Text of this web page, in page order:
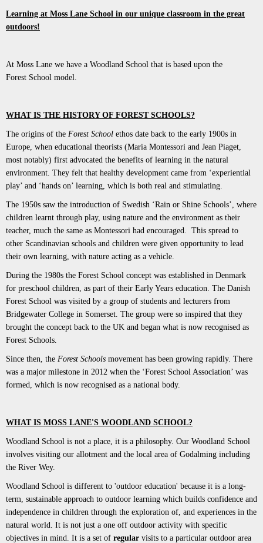
Learning at Moss Lane School in our unique classroom in the great
outdoors!
At Moss Lane we have a Woodland School that is based upon the
Forest School model.
WHAT IS THE HISTORY OF FOREST SCHOOLS?
The origins of the Forest School ethos date back to the early 1900s in
Europe, when educational theorists (Maria Montessori and Jean Piaget,
most notably) first advocated the benefits of learning in the natural
environment. They felt that healthy development came from ‘experiential
play’ and ‘hands on’ learning, which is both real and stimulating.
The 1950s saw the introduction of Swedish ‘Rain or Shine Schools’, where
children learnt through play, using nature and the environment as their
teacher, much the same as Montessori had encouraged. This spread to
other Scandinavian schools and children were given opportunity to lead
their own learning, with nature acting as a vehicle.
During the 1980s the Forest School concept was established in Denmark
for preschool children, as part of their Early Years education. The Danish
Forest School was visited by a group of students and lecturers from
Bridgewater College in Somerset. The group were so inspired that they
brought the concept back to the UK and began what is now recognised as
Forest Schools.
Since then, the Forest Schools movement has been growing rapidly. There
was a major milestone in 2012 when the ‘Forest School Association’ was
formed, which is now recognised as a national body.
WHAT IS MOSS LANE'S WOODLAND SCHOOL?
Woodland School is not a place, it is a philosophy. Our Woodland School
involves visiting our allotment and the local area of Godalming including
the River Wey.
Woodland School is different to 'outdoor education' because it is a long-
term, sustainable approach to outdoor learning which builds confidence and
independence in children through the exploration of, and experiences in the
natural world. It is not just a one off outdoor activity with specific
objectives in mind. It is a set of regular visits to a particular outdoor area